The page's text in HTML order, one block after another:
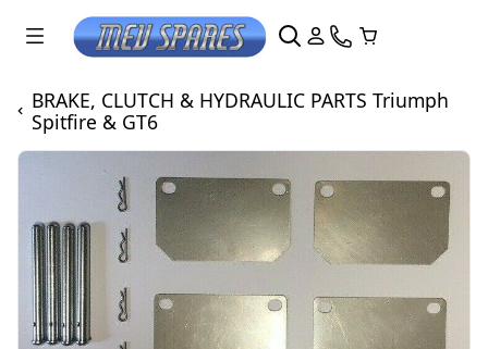
BRAKE, CLUTCH & HYDRAULIC PARTS Triumph
Spitfire & GT6